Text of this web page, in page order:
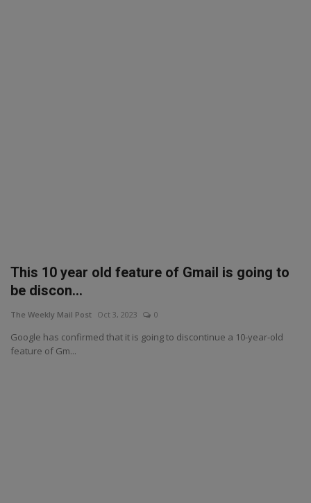
This 10 year old feature of Gmail is going to
be discon...
The Weekly Mail Post Oct 3, 2023 0
Google has confirmed that it is going to discontinue a 10-year-old
feature of Gm...